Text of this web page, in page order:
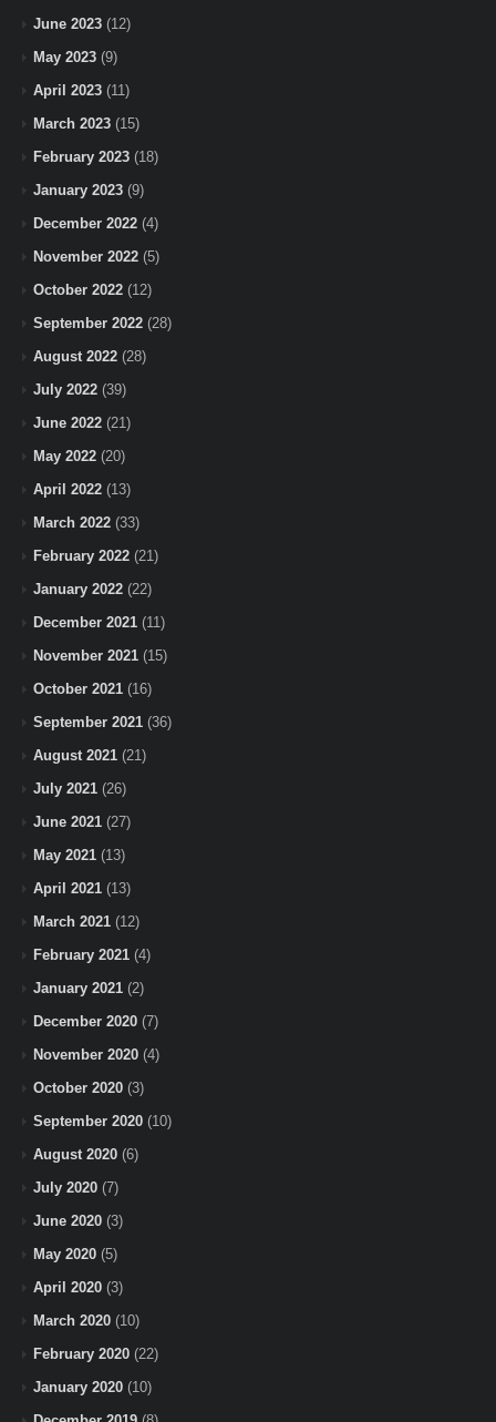
June 2023 (12)
May 2023 (9)
April 2023 (11)
March 2023 (15)
February 2023 (18)
January 2023 (9)
December 2022 (4)
November 2022 (5)
October 2022 (12)
September 2022 (28)
August 2022 (28)
July 2022 (39)
June 2022 (21)
May 2022 (20)
April 2022 (13)
March 2022 (33)
February 2022 (21)
January 2022 (22)
December 2021 (11)
November 2021 (15)
October 2021 (16)
September 2021 (36)
August 2021 (21)
July 2021 (26)
June 2021 (27)
May 2021 (13)
April 2021 (13)
March 2021 (12)
February 2021 (4)
January 2021 (2)
December 2020 (7)
November 2020 (4)
October 2020 (3)
September 2020 (10)
August 2020 (6)
July 2020 (7)
June 2020 (3)
May 2020 (5)
April 2020 (3)
March 2020 (10)
February 2020 (22)
January 2020 (10)